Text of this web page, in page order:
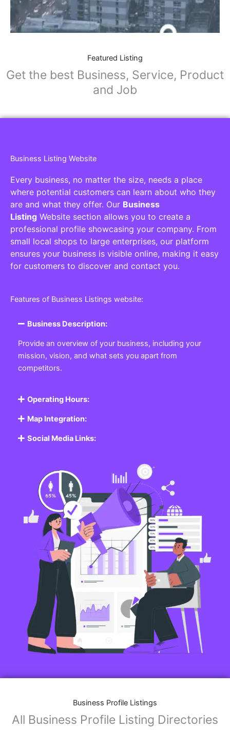
Featured Listing
Get the best Business, Service, Product
and Job
Business Listing Website
Every business, no matter the size, needs a place
where potential customers can learn about who they
are and what they offer. Our Business
Listing Website section allows you to create a
professional profile showcasing your company. From
small local shops to large enterprises, our platform
ensures your business is visible online, making it easy
for customers to discover and contact you.
Features of Business Listings website:
Business Description:
Provide an overview of your business, including your
mission, vision, and what sets you apart from
competitors.
Operating Hours:
Map Integration:
Social Media Links:
Business Profile Listings
All Business Profile Listing Directories